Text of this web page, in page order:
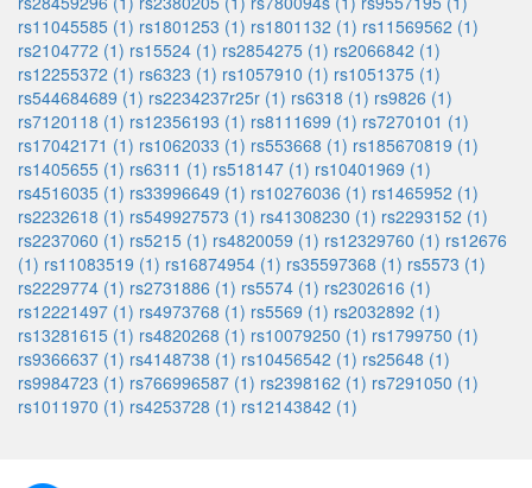
rs11045585 (1) rs1801253 (1) rs1801132 (1) rs11569562 (1)
rs2104772 (1) rs15524 (1) rs2854275 (1) rs2066842 (1)
rs12255372 (1) rs6323 (1) rs1057910 (1) rs1051375 (1)
rs544684689 (1) rs2234237r25r (1) rs6318 (1) rs9826 (1)
rs7120118 (1) rs12356193 (1) rs8111699 (1) rs7270101 (1)
rs17042171 (1) rs1062033 (1) rs553668 (1) rs185670819 (1)
rs1405655 (1) rs6311 (1) rs518147 (1) rs10401969 (1)
rs4516035 (1) rs33996649 (1) rs10276036 (1) rs1465952 (1)
rs2232618 (1) rs549927573 (1) rs41308230 (1) rs2293152 (1)
rs2237060 (1) rs5215 (1) rs4820059 (1) rs12329760 (1) rs12676
(1) rs11083519 (1) rs16874954 (1) rs35597368 (1) rs5573 (1)
rs2229774 (1) rs2731886 (1) rs5574 (1) rs2302616 (1)
rs12221497 (1) rs4973768 (1) rs5569 (1) rs2032892 (1)
rs13281615 (1) rs4820268 (1) rs10079250 (1) rs1799750 (1)
rs9366637 (1) rs4148738 (1) rs10456542 (1) rs25648 (1)
rs9984723 (1) rs766996587 (1) rs2398162 (1) rs7291050 (1)
rs1011970 (1) rs4253728 (1) rs12143842 (1)